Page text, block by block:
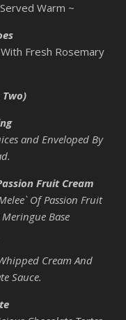
Warm ~
Fresh Rosemary
Two)
and Enveloped By
Fruit Cream
Of Passion Fruit
Base
Cream And
Sauce.